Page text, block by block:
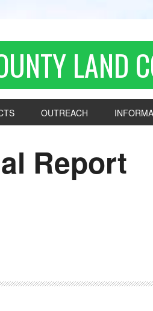
LAND
OUTREACH
Report